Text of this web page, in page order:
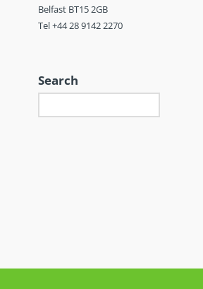
Belfast BT15 2GB
Tel +44 28 9142 2270
Search